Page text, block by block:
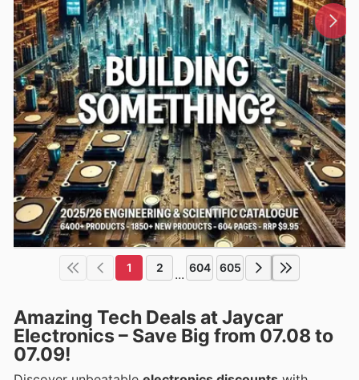
1 2 ... 604 605
Amazing Tech Deals at Jaycar
Electronics – Save Big from 07.08 to
07.09!